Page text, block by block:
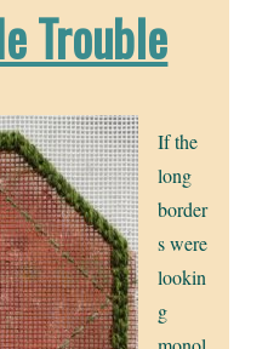
Trouble
If the
long
border
s were
lookin
g